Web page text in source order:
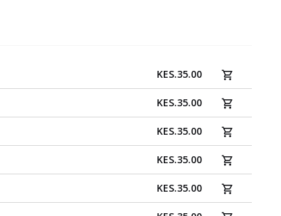
KES.35.00
KES.35.00
KES.35.00
KES.35.00
KES.35.00